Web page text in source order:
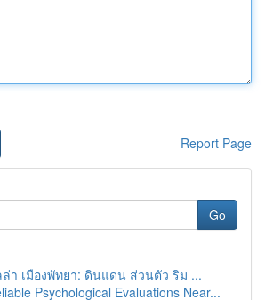
Report Page
Go
า เมืองพัทยา: ดินแดน ส่วนตัว ริม ...
Psychological Evaluations Near...